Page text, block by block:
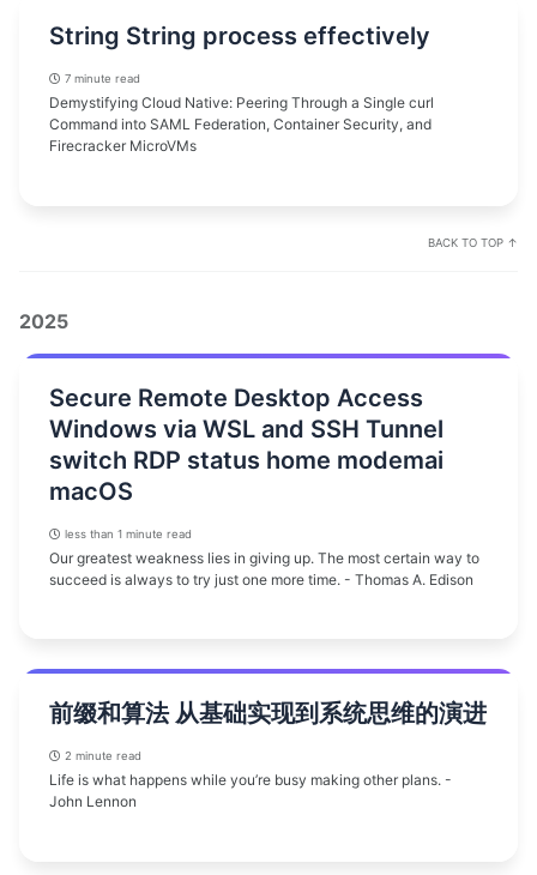
String String process effectively
7 minute read
Demystifying Cloud Native: Peering Through a Single curl
Command into SAML Federation, Container Security, and
Firecracker MicroVMs
BACK TO TOP ↑
2025
Secure Remote Desktop Access
Windows via WSL and SSH Tunnel
switch RDP status home modemai
macOS
less than 1 minute read
Our greatest weakness lies in giving up. The most certain way to
succeed is always to try just one more time. - Thomas A. Edison
前缀和算法 从基础实现到系统思维的演进
2 minute read
Life is what happens while you’re busy making other plans. -
John Lennon